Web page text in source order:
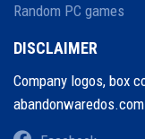
Random PC games
DISCLAIMER
Company logos, box